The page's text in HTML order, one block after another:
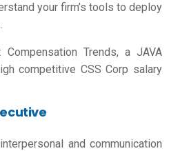
your firm’s tools to deploy
Compensation Trends, a JAVA
competitive CSS Corp salary
and communication